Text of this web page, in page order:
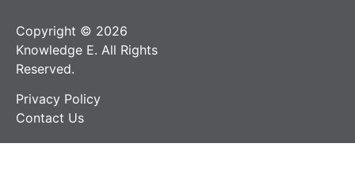
Copyright © 2026
Knowledge E. All Rights
Reserved.
Privacy Policy
Contact Us